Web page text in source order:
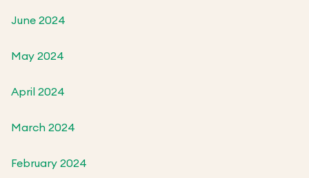
June 2024
May 2024
April 2024
March 2024
February 2024